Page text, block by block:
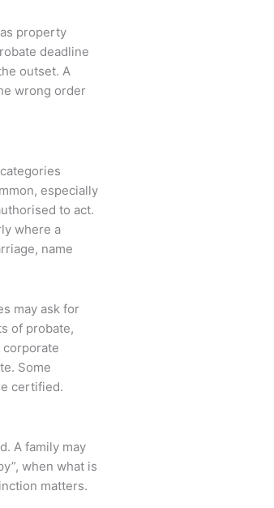
property
deadline
outset. A
wrong order
especially
to act.
where a
name
may ask for
of probate,
Some
certified.
A family may
when what is
matters.